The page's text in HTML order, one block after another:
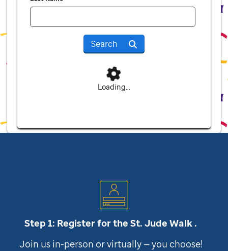
Search
Loading...
Step 1: Register for theSt. Jude Walk .
Join us in-person or virtually — you choose!